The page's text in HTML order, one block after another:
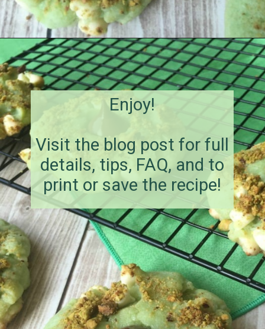
Opening https://amagicalmess.com/pistachio-cookie-recipe-chocolate/
Enjoy!
Visit the blog post for full
details, tips, FAQ, and to
print or save the recipe!